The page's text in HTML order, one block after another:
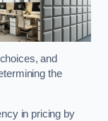
and
the
in pricing by